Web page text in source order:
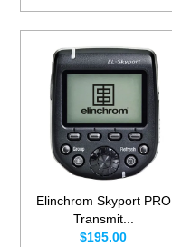
Elinchrom Skyport PRO
Transmit...
$195.00